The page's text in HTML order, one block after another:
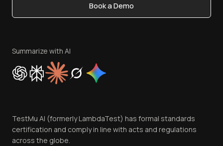
Privacy Policy
Cookie Policy
Trust
Contact Us
Book a Demo
Summarize with AI
TestMu AI (formerly LambdaTest) has formal standards
certification and comply in line with acts and regulations
across the globe.